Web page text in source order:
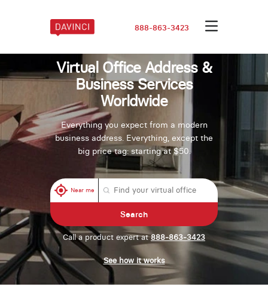
888-863-3423
Virtual Office Address &
Business Services
Worldwide
Everything you expect from a modern
business address. Everything, except the
big price tag: starting at $50.
Near me
Search
Call a product expert at888-863-3423
See how it works